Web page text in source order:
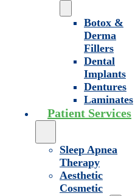
Botox &
Derma
Fillers
Dental
Implants
Dentures
Laminates
Patient Services
Sleep Apnea
Therapy
Aesthetic
Cosmetic